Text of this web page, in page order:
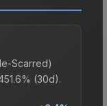
Scarred)
(30d).